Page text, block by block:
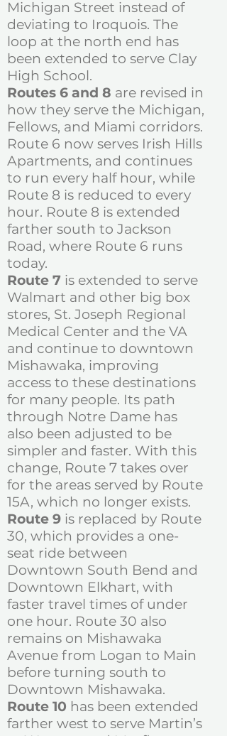
Michigan Street instead of
deviating to Iroquois. The
loop at the north end has
been extended to serve Clay
High School.
Routes 6 and 8 are revised in
how they serve the Michigan,
Fellows, and Miami corridors.
Route 6 now serves Irish Hills
Apartments, and continues
to run every half hour, while
Route 8 is reduced to every
hour. Route 8 is extended
farther south to Jackson
Road, where Route 6 runs
today.
Route 7 is extended to serve
Walmart and other big box
stores, St. Joseph Regional
Medical Center and the VA
and continue to downtown
Mishawaka, improving
access to these destinations
for many people. Its path
through Notre Dame has
also been adjusted to be
simpler and faster. With this
change, Route 7 takes over
for the areas served by Route
15A, which no longer exists.
Route 9 is replaced by Route
30, which provides a one-
seat ride between
Downtown South Bend and
Downtown Elkhart, with
faster travel times of under
one hour. Route 30 also
remains on Mishawaka
Avenue from Logan to Main
before turning south to
Downtown Mishawaka.
Route 10 has been extended
farther west to serve Martin’s